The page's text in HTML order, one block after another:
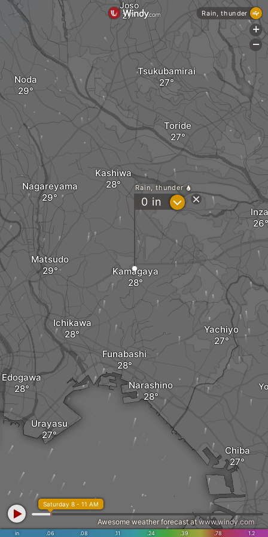
Kamagaya
Kashiwa
Funabashi
Narashino
Ichikawa
Matsudo
Nagareyama
Edogawa
Urayasu
Yachiyo
Chiba
Joso
Tsukubamirai
Toride
Noda
Rain, thunder
0 in ?
in .06 .08 .11 .24 .39 .78 1.2
Saturday 8 - 11 AM
Awesome weather forecast at www.windy.com
Rain, thunder
+
-